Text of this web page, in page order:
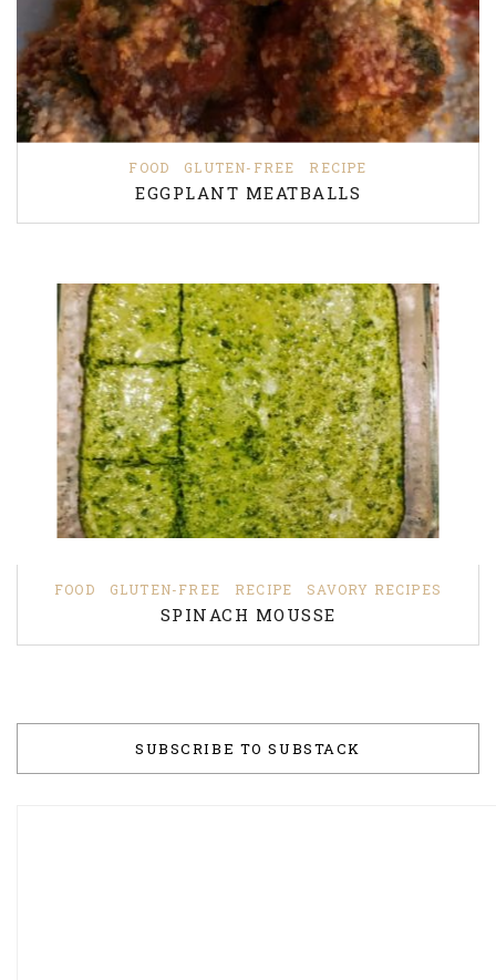
FOOD GLUTEN-FREE RECIPE
EGGPLANT MEATBALLS
FOOD GLUTEN-FREE RECIPE SAVORY RECIPES
SPINACH MOUSSE
SUBSCRIBE TO SUBSTACK